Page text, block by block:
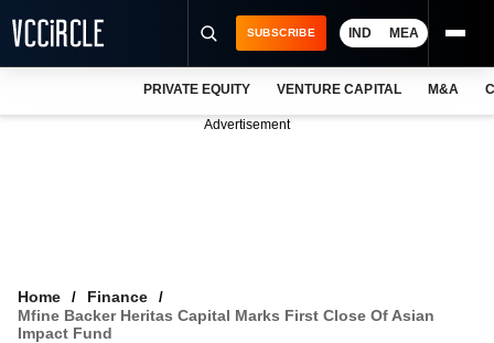
VCC INTELLIGENCE
SUBSCRIBE IND MEA
PRIVATE EQUITY VENTURE CAPITAL M&A
Advertisement
Home
Finance
Mfine Backer Heritas Capital Marks First Close Of Asian
Impact Fund